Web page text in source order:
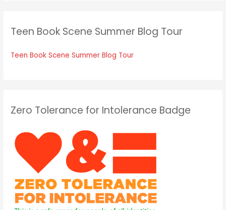
Teen Book Scene Summer Blog Tour
Teen Book Scene Summer Blog Tour
Zero Tolerance for Intolerance Badge